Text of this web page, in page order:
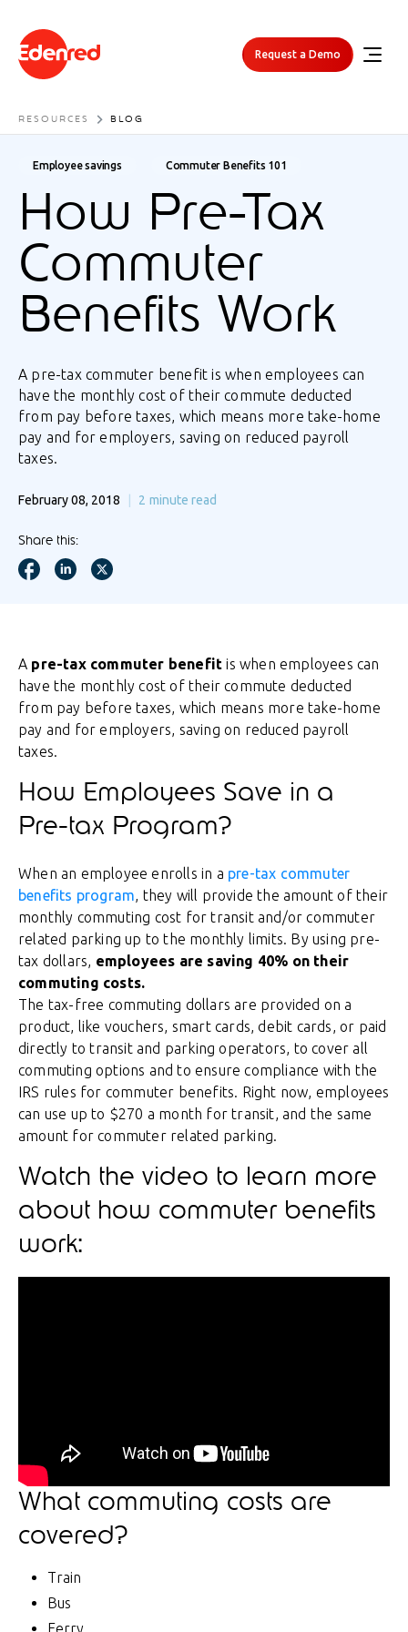
Request a Demo
RESOURCES BLOG
Employee savings Commuter Benefits 101
How Pre-Tax
Commuter
Benefits Work
A pre-tax commuter benefit is when employees can
have the monthly cost of their commute deducted
from pay before taxes, which means more take-home
pay and for employers, saving on reduced payroll
taxes.
February 08, 2018 2 minute read
Share this:
A pre-tax commuter benefit is when employees can
have the monthly cost of their commute deducted
from pay before taxes, which means more take-home
pay and for employers, saving on reduced payroll
taxes.
How Employees Save in a
Pre-tax Program?
When an employee enrolls in a pre-tax commuter
benefits program, they will provide the amount of their
monthly commuting cost for transit and/or commuter
related parking up to the monthly limits. By using pre-
tax dollars, employees are saving 40% on their
commuting costs.
The tax-free commuting dollars are provided on a
product, like vouchers, smart cards, debit cards, or paid
directly to transit and parking operators, to cover all
commuting options and to ensure compliance with the
IRS rules for commuter benefits. Right now, employees
can use up to $270 a month for transit, and the same
amount for commuter related parking.
Watch the video to learn more
about how commuter benefits
work:
What commuting costs are
covered?
Train
Bus
Ferry